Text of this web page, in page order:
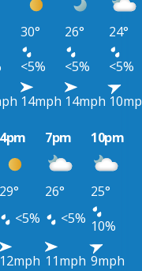
30° 26°
24°
<5% <5%
<5%
14mph 14mph
4pm 7pm 10pm
29° 26°
25°
<5% <5% 10%
12mph 11mph 9mph